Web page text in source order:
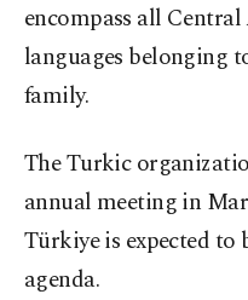
encompass all
languages belonging
family.
The Turkic
annual meeting in
Türkiye is expected
agenda.